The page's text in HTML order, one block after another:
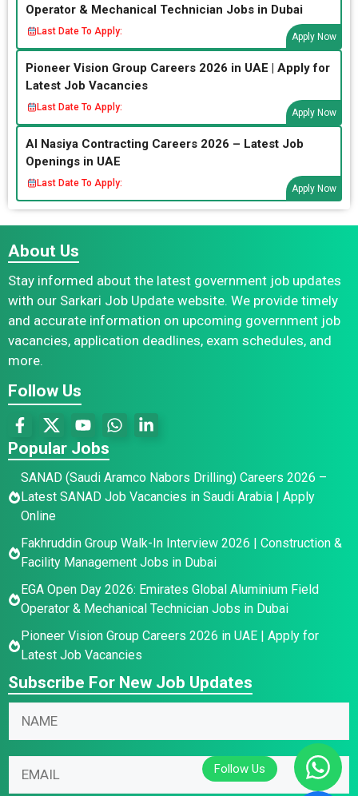
Operator & Mechanical Technician Jobs in Dubai
Last Date To Apply:
Apply Now
Pioneer Vision Group Careers 2026 in UAE | Apply for
Latest Job Vacancies
Last Date To Apply:
Apply Now
Al Nasiya Contracting Careers 2026 – Latest Job
Openings in UAE
Last Date To Apply:
Apply Now
About Us
Stay informed about the latest government job updates
with our Sarkari Job Update website. We provide timely
and accurate information on upcoming government job
vacancies, application deadlines, exam schedules, and
more.
Follow Us
Popular Jobs
SANAD (Saudi Aramco Nabors Drilling) Careers 2026 –
Latest SANAD Job Vacancies in Saudi Arabia | Apply
Online
Fakhruddin Group Walk-In Interview 2026 | Construction &
Facility Management Jobs in Dubai
EGA Open Day 2026: Emirates Global Aluminium Field
Operator & Mechanical Technician Jobs in Dubai
Pioneer Vision Group Careers 2026 in UAE | Apply for
Latest Job Vacancies
Subscribe For New Job Updates
E
a
*
m
*